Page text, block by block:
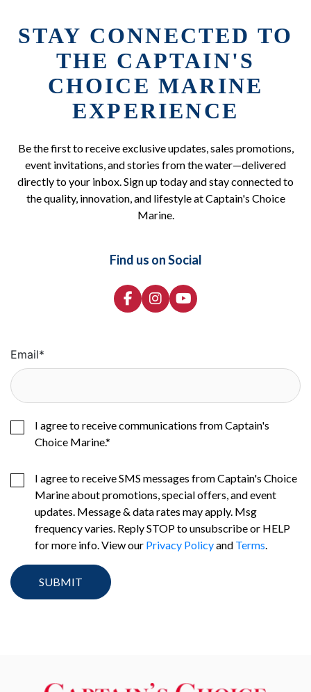
STAY CONNECTED TO
THE CAPTAIN'S
CHOICE MARINE
EXPERIENCE
Be the first to receive exclusive updates, sales promotions,
event invitations, and stories from the water—delivered
directly to your inbox. Sign up today and stay connected to
the quality, innovation, and lifestyle at Captain's Choice
Marine.
Find us on Social
Email*
I agree to receive communications from Captain's
Choice Marine.*
I agree to receive SMS messages from Captain's Choice
Marine about promotions, special offers, and event
updates. Message & data rates may apply. Msg
frequency varies. Reply STOP to unsubscribe or HELP
for more info. View our Privacy Policyand Terms.